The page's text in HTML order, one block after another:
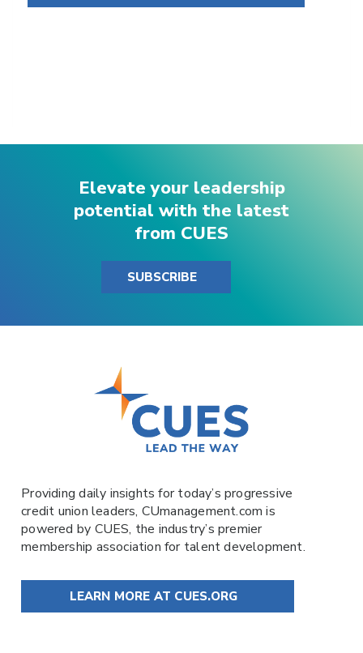
Elevate your leadership
potential with the latest
from CUES
SUBSCRIBE
Providing daily insights for today’s progressive
credit union leaders, CUmanagement.comis
powered by CUES, the industry’s premier
membership association for talent development.
LEARN MORE AT CUES.ORG